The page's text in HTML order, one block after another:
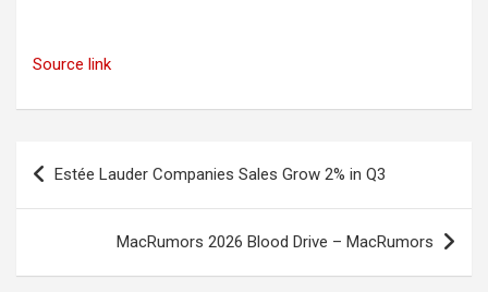
Source link
Post
navigation
Estée Lauder Companies Sales Grow 2% in Q3
MacRumors 2026 Blood Drive – MacRumors